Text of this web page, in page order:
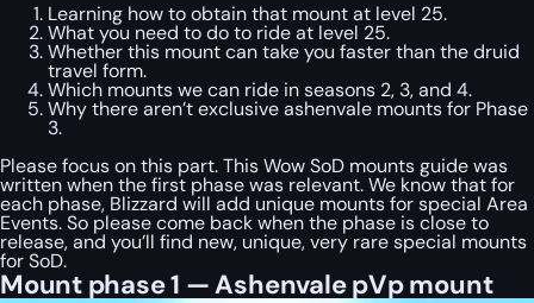
Learning how to obtain that mount at level 25.
What you need to do to ride at level 25.
Whether this mount can take you faster than the druid
travel form.
Which mounts we can ride in seasons 2, 3, and 4.
Why there aren’t exclusive ashenvale mounts for Phase
3.
Please focus on this part. This Wow SoD mounts guide was
written when the first phase was relevant. We know that for
each phase, Blizzard will add unique mounts for special Area
Events. So please come back when the phase is close to
release, and you’ll find new, unique, very rare special mounts
for SoD.
Mount phase 1 — Ashenvale pVp mount